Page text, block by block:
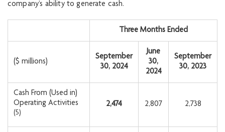
company’s ability to generate cash.
Three Months Ended
($ millions)
September
30, 2024
June
30,
2024
September
30, 2023
Cash From (Used in)
Operating Activities
(5)
2,474 2,807 2,738